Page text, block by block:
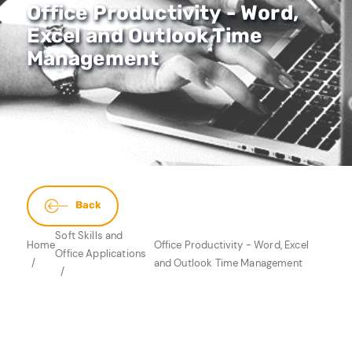
Office Productivity - Word,
Excel and Outlook Time
Management
Back
Home
Soft Skills and
Office Applications
Office Productivity - Word, Excel
and Outlook Time Management